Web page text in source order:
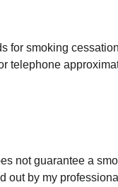
for smoking
telephone
not guarantee a
out by my